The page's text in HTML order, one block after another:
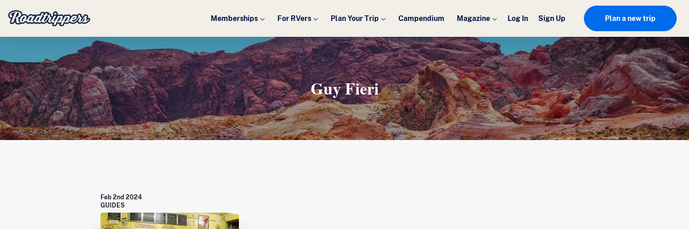
Memberships For RVers Plan Your Trip Campendium Magazine Log In Sign Up Plan a new trip
Guy Fieri
Feb 2nd 2024
GUIDES